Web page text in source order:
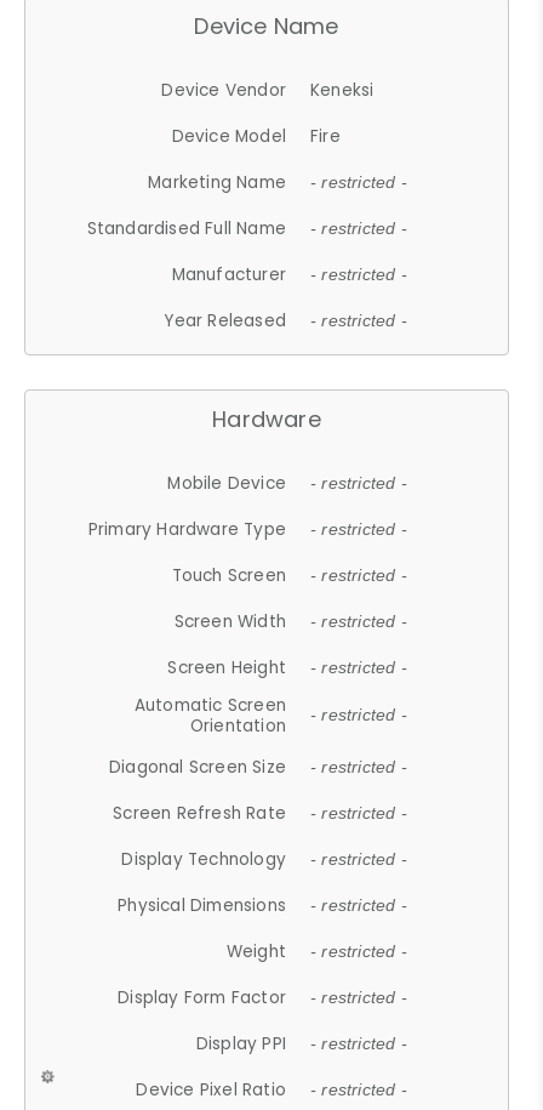
Device Name
Device Vendor
Keneksi
Device Model
Fire
Marketing Name
- restricted -
Standardised Full Name - restricted -
Manufacturer - restricted -
Year Released - restricted -
Hardware
Mobile Device - restricted -
Primary Hardware Type - restricted -
Touch Screen - restricted -
Screen Width - restricted -
Screen Height - restricted -
Automatic Screen
Orientation
- restricted -
Diagonal Screen Size - restricted -
Screen Refresh Rate - restricted -
Display Technology - restricted -
Physical Dimensions - restricted -
Weight - restricted -
Display Form Factor - restricted -
Display PPI - restricted -
Device Pixel Ratio - restricted -